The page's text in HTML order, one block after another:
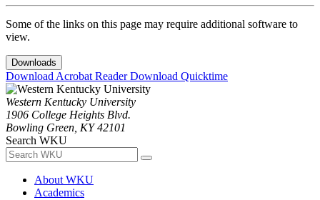
Some of the links on this page may require additional software to
view.
Downloads
Download Acrobat ReaderDownload Quicktime
Western Kentucky University
1906 College Heights Blvd.
Bowling Green, KY 42101
Search WKU
About WKU
Academics